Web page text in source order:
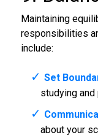
Maintaining
responsibilities
include:
Set
studying
about your